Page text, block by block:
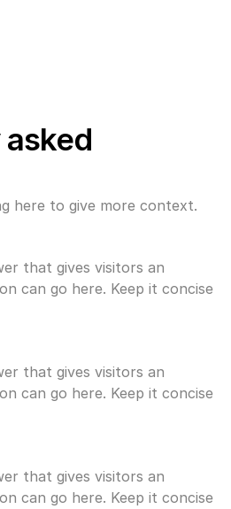
here to give more context.
that gives visitors an
can go here. Keep it concise
that gives visitors an
can go here. Keep it concise
that gives visitors an
can go here. Keep it concise